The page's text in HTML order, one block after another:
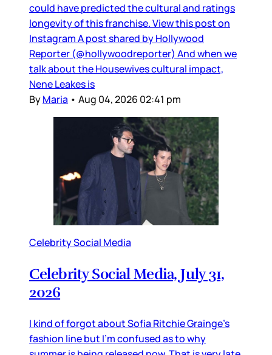
could have predicted the cultural and ratings
longevity of this franchise. View this post on
Instagram A post shared by Hollywood
Reporter (@hollywoodreporter) And when we
talk about the Housewives cultural impact,
Nene Leakes is
ByMaria • Aug 04, 2026 02:41 pm
Celebrity Social Media
Celebrity Social Media, July 31,
2026
I kind of forgot about Sofia Ritchie Grainge’s
fashion line but I’m confused as to why